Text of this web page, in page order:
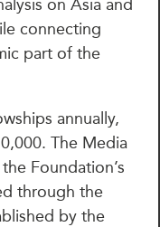
on Asia and
connecting
part of the
annually,
The Media
Foundation’s
through the
by the